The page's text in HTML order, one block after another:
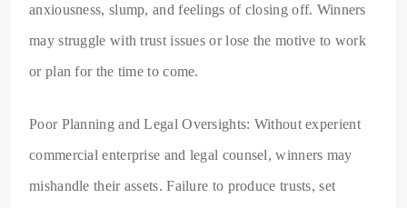
anxiousness, slump, and feelings of closing off. Winners
may struggle with trust issues or lose the motive to work
or plan for the time to come.
Poor Planning and Legal Oversights: Without experient
commercial enterprise and legal counsel, winners may
mishandle their assets. Failure to produce trusts, set